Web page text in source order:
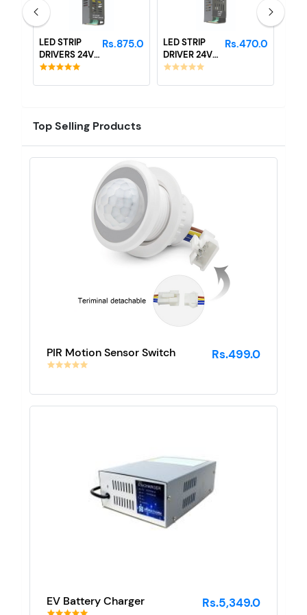
Top Selling Products
PIR Motion Sensor Switch Rs.499.0
EV Battery Charger Rs.5,349.0
LED STRIP
DRIVERS 24V
10 AMP
Rs.875.0
LED STRIP
DRIVER 24V
3AMP
Rs.470.0